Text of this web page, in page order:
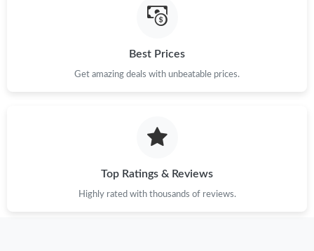
Best Prices
Get amazing deals with unbeatable prices.
Top Ratings & Reviews
Highly rated with thousands of reviews.